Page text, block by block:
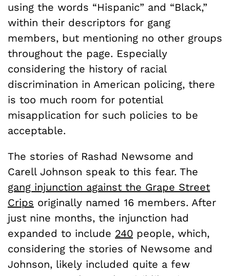
using the words “Hispanic” and “Black,”
within their descriptors for gang
members, but mentioning no other groups
throughout the page. Especially
considering the history of racial
discrimination in American policing, there
is too much room for potential
misapplication for such policies to be
acceptable.
The stories of Rashad Newsome and
Carell Johnson speak to this fear. The
gang injunction against the Grape Street
Crips originally named 16 members. After
just nine months, the injunction had
expanded to include 240 people, which,
considering the stories of Newsome and
Johnson, likely included quite a few